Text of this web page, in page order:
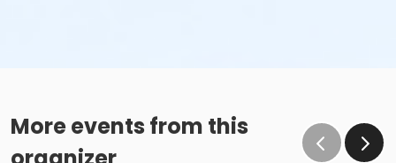
More events from this